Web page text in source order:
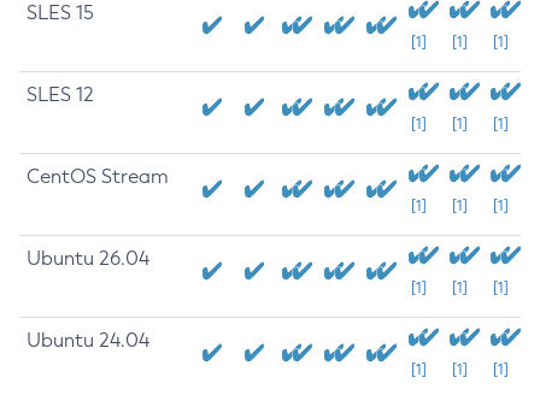
SLES 15
[1] [1] [1]
SLES 12
[1] [1] [1]
CentOS Stream
[1] [1] [1]
Ubuntu 26.04
[1] [1] [1]
Ubuntu 24.04
[1] [1] [1]